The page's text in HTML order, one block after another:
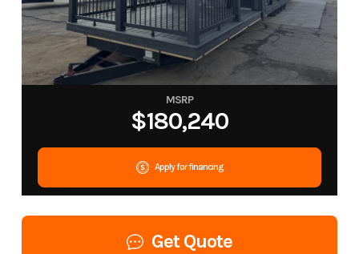
MSRP
$180,240
Apply for financing
Get Quote